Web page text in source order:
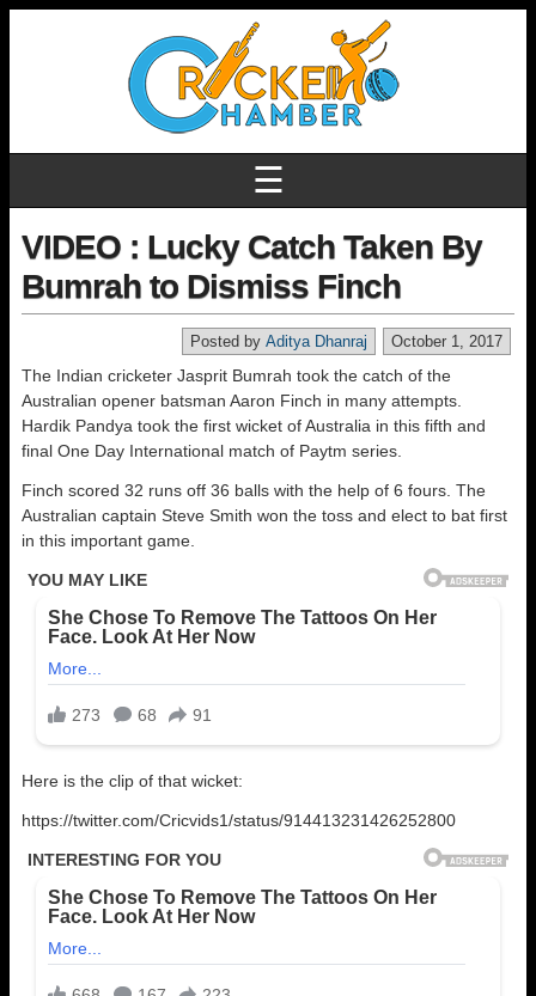
☰
VIDEO : Lucky Catch Taken By
Bumrah to Dismiss Finch
October 1, 2017
Posted by Aditya Dhanraj
The Indian cricketer Jasprit Bumrah took the catch of the
Australian opener batsman Aaron Finch in many attempts.
Hardik Pandya took the first wicket of Australia in this fifth and
final One Day International match of Paytm series.
Finch scored 32 runs off 36 balls with the help of 6 fours. The
Australian captain Steve Smith won the toss and elect to bat first
in this important game.
Here is the clip of that wicket:
https://twitter.com/Cricvids1/status/914413231426252800